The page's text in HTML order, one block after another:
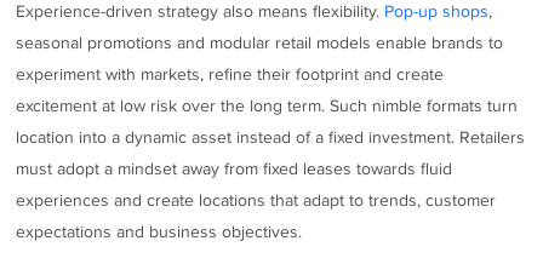
Experience-driven strategy also means flexibility. Pop-up shops,
seasonal promotions and modular retail models enable brands to
experiment with markets, refine their footprint and create
excitement at low risk over the long term. Such nimble formats turn
location into a dynamic asset instead of a fixed investment. Retailers
must adopt a mindset away from fixed leases towards fluid
experiences and create locations that adapt to trends, customer
expectations and business objectives.